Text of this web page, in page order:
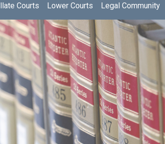
Courts Lower Courts Legal Community